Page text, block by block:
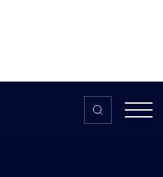
Awarded to Women in Esports